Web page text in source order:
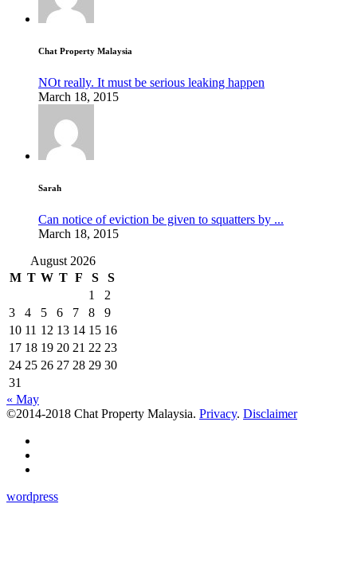
Chat Property Malaysia
NOt really. It must be serious leaking happen
March 18, 2015
Sarah
Can notice of eviction be given to squatters by ...
March 18, 2015
August 2026
M T W T F S
S
1
2
3
4 5 6 7 8
9
10 11 12 13 14 15 16
17 18 19 20 21 22 23
24 25 26 27 28 29 30
31
« May
©2014-2018 Chat Property Malaysia. Privacy. Disclaimer
wordpress